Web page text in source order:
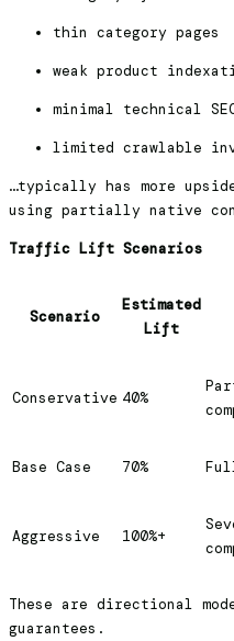
thin category pages
weak product
minimal technical
limited crawlable
…typically has more
using partially native
Traffic Lift Scenarios
Scenario
Estimated
Lift
Conservative 40%
Base Case 70%
Aggressive 100%+
These are directional
guarantees.